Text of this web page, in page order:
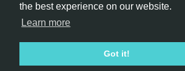
the best experience on our website.
Learn more
Got it!
Hackathon.com © 2026
All organizers